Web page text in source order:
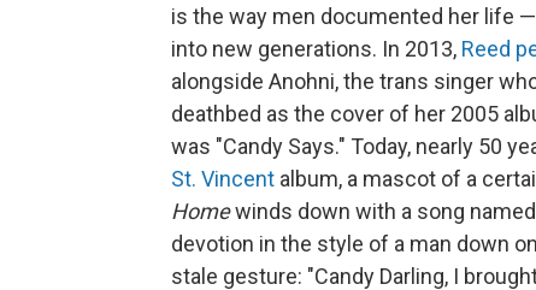
is the way men documented her life
into new generations. In 2013, Reed
alongside Anohni, the trans singer
deathbed as the cover of her 2005
was "Candy Says." Today, nearly 50
St. Vincent album, a mascot of a
Homewinds down with a song
devotion in the style of a man down
stale gesture: "Candy Darling, I